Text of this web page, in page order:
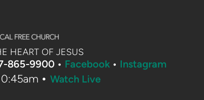
HEART OF JESUS
865-9900 • Facebook • Instagram
• Watch Live